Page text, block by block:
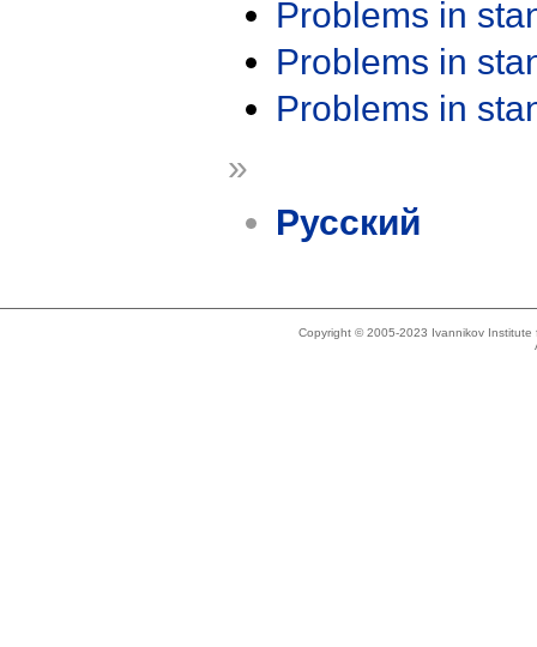
Problems in
Problems in
Problems in
»
Русский
Copyright © 2005-2023 Ivannikov Institute